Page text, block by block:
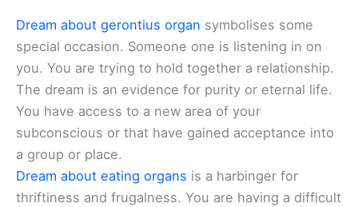
Dream about gerontius organ symbolises some
special occasion. Someone one is listening in on
you. You are trying to hold together a relationship.
The dream is an evidence for purity or eternal life.
You have access to a new area of your
subconscious or that have gained acceptance into
a group or place.
Dream about eating organs is a harbinger for
thriftiness and frugalness. You are having a difficult